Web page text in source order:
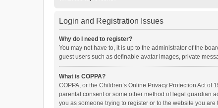
Login and Registration Issues
Why do I need to register?
You may not have to, it is up to the administrator of the
guest users such as definable avatar images, private
What is COPPA?
COPPA, or the Children’s Online Privacy Protection Act
parental consent or some other method of legal guardian
you as someone trying to register or to the website you